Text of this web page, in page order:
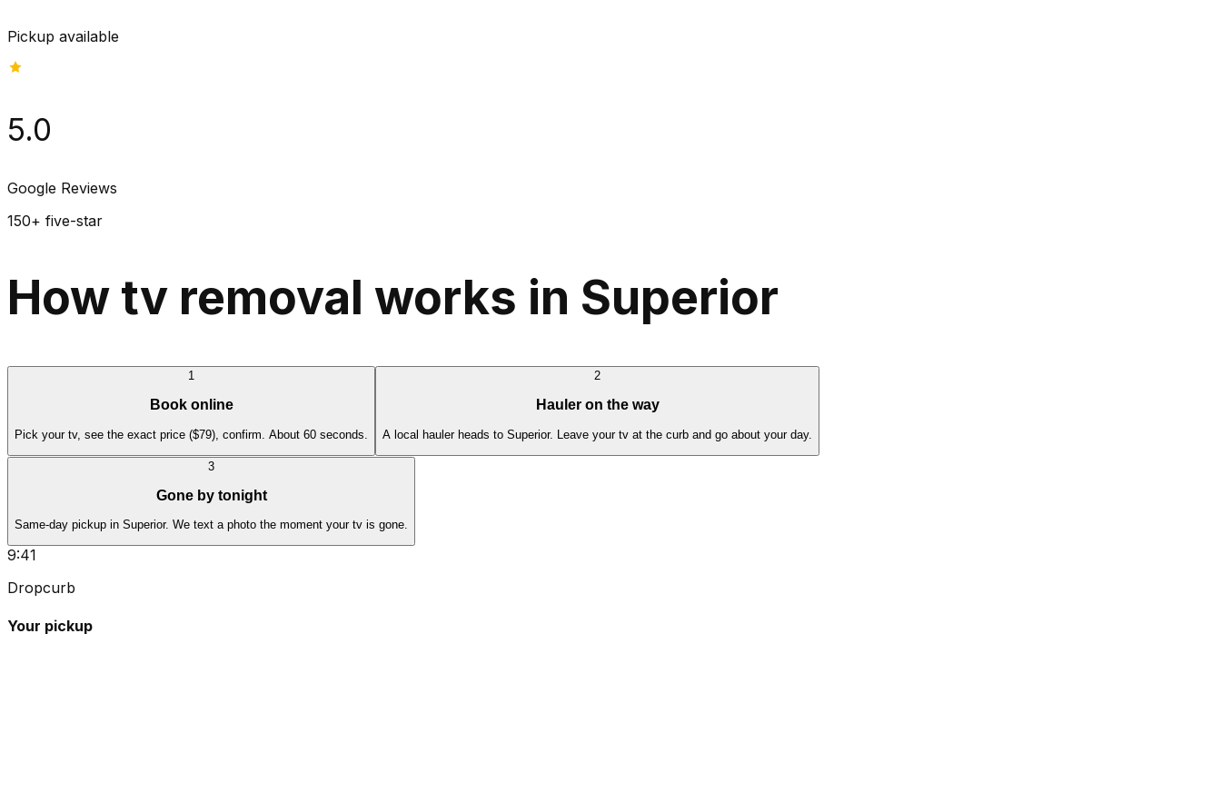
Pickup available
5.0
Google Reviews
150+ five-star
How tv removal works in Superior
1
Book online
Pick your tv, see the exact price ($79), confirm. About 60 seconds.
2
Hauler on the way
A local hauler heads to Superior. Leave your tv at the curb and go about your day.
3
Gone by tonight
Same-day pickup in Superior. We text a photo the moment your tv is gone.
9:41
Dropcurb
Your pickup